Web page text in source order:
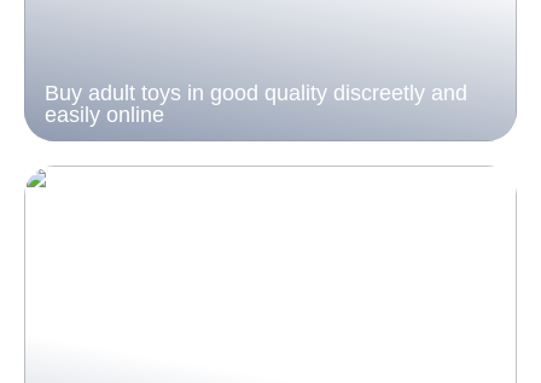
Buy adult toys in good quality discreetly and
easily online